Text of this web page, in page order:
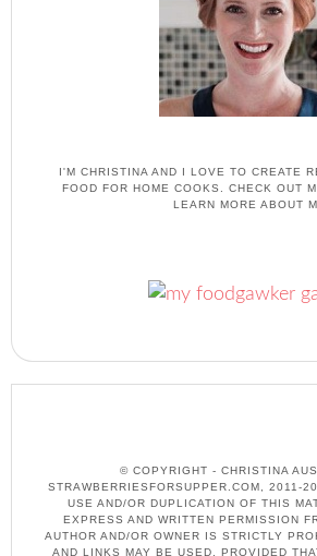
I'M CHRISTINA AND I LOVE TO CREATE
FOOD FOR HOME COOKS. CHECK OUT
LEARN MORE ABOUT
© COPYRIGHT - CHRISTINA
STRAWBERRIESFORSUPPER.COM, 2011-
USE AND/OR DUPLICATION OF THIS
EXPRESS AND WRITTEN PERMISSION
AUTHOR AND/OR OWNER IS STRICTLY
AND LINKS MAY BE USED, PROVIDED